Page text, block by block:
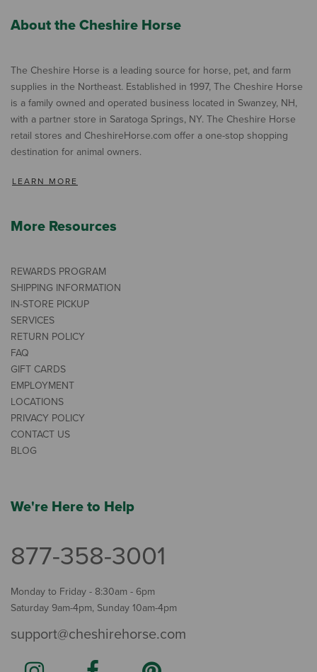
About the Cheshire Horse
The Cheshire Horse is a leading source for horse, pet, and farm
supplies in the Northeast. Established in 1997, The Cheshire Horse
is a family owned and operated business located in Swanzey, NH,
with a partner store in Saratoga Springs, NY. The Cheshire Horse
retail stores and CheshireHorse.com offer a one-stop shopping
destination for animal owners.
LEARN MORE
More Resources
REWARDS PROGRAM
SHIPPING INFORMATION
IN-STORE PICKUP
SERVICES
RETURN POLICY
FAQ
GIFT CARDS
EMPLOYMENT
LOCATIONS
PRIVACY POLICY
CONTACT US
BLOG
We're Here to Help
877-358-3001
Monday to Friday - 8:30am - 6pm
Saturday 9am-4pm, Sunday 10am-4pm
support@cheshirehorse.com